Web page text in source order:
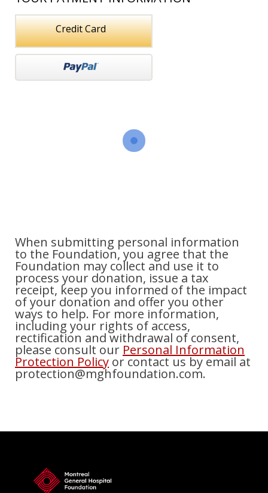
Credit Card
When submitting personal information
to the Foundation, you agree that the
Foundation may collect and use it to
process your donation, issue a tax
receipt, keep you informed of the impact
of your donation and offer you other
ways to help. For more information,
including your rights of access,
rectification and withdrawal of consent,
please consult our Personal Information
Protection Policy or contact us by email at
protection@mghfoundation.com.